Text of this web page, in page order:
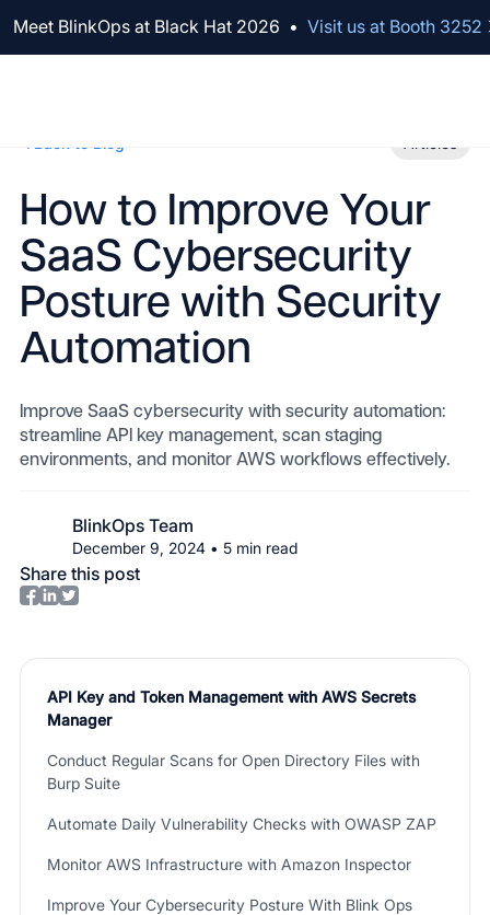
We've raised $100M to Lead AI Transformation for Security
Meet BlinkOps at Black Hat 2026 • Visit us at Booth 3252
How to Improve Your
SaaS Cybersecurity
Posture with Security
Automation
Improve SaaS cybersecurity with security automation:
streamline API key management, scan staging
environments, and monitor AWS workflows effectively.
BlinkOps Team
December 9, 2024 • 5 min read
Share this post
API Key and Token Management with AWS Secrets
Manager
Conduct Regular Scans for Open Directory Files with
Burp Suite
Automate Daily Vulnerability Checks with OWASP ZAP
Monitor AWS Infrastructure with Amazon Inspector
Improve Your Cybersecurity Posture With Blink Ops